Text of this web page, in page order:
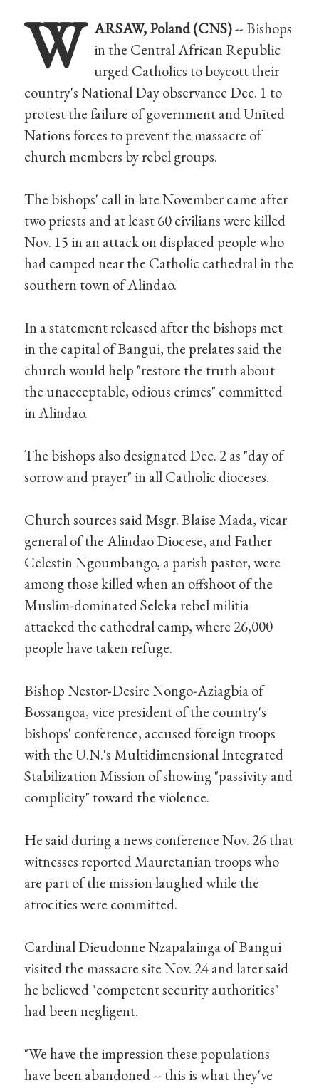
W ARSAW, Poland (CNS)-- Bishops
in the Central African Republic
urged Catholics to boycott their
country's National Day observance Dec. 1 to
protest the failure of government and United
Nations forces to prevent the massacre of
church members by rebel groups.
The bishops' call in late November came after
two priests and at least 60 civilians were killed
Nov. 15 in an attack on displaced people who
had camped near the Catholic cathedral in the
southern town of Alindao.
In a statement released after the bishops met
in the capital of Bangui, the prelates said the
church would help "restore the truth about
the unacceptable, odious crimes" committed
in Alindao.
The bishops also designated Dec. 2 as "day of
sorrow and prayer" in all Catholic dioceses.
Church sources said Msgr. Blaise Mada, vicar
general of the Alindao Diocese, and Father
Celestin Ngoumbango, a parish pastor, were
among those killed when an offshoot of the
Muslim-dominated Seleka rebel militia
attacked the cathedral camp, where 26,000
people have taken refuge.
Bishop Nestor-Desire Nongo-Aziagbia of
Bossangoa, vice president of the country's
bishops' conference, accused foreign troops
with the U.N.'s Multidimensional Integrated
Stabilization Mission of showing "passivity and
complicity" toward the violence.
He said during a news conference Nov. 26 that
witnesses reported Mauretanian troops who
are part of the mission laughed while the
atrocities were committed.
Cardinal Dieudonne Nzapalainga of Bangui
visited the massacre site Nov. 24 and later said
he believed "competent security authorities"
had been negligent.
"We have the impression these populations
have been abandoned -- this is what they've